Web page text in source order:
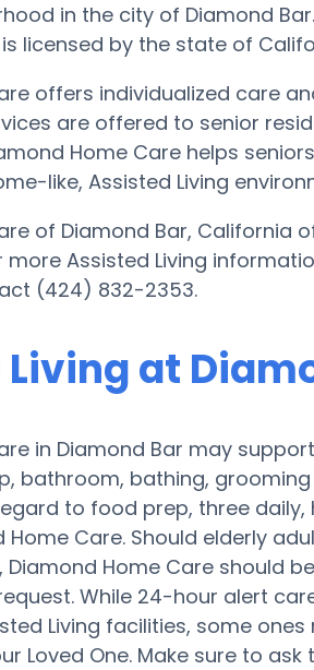
in the city of Diamond
licensed by the state of
offers individualized care
are offered to senior
Home Care helps
like, Assisted Living
of Diamond Bar, California
more Assisted Living
(424) 832-2353.
at
in Diamond Bar may
bathroom, bathing,
to food prep, three
Care. Should elderly
Diamond Home Care should
While 24-hour alert
Living facilities, some
Loved One. Make sure to